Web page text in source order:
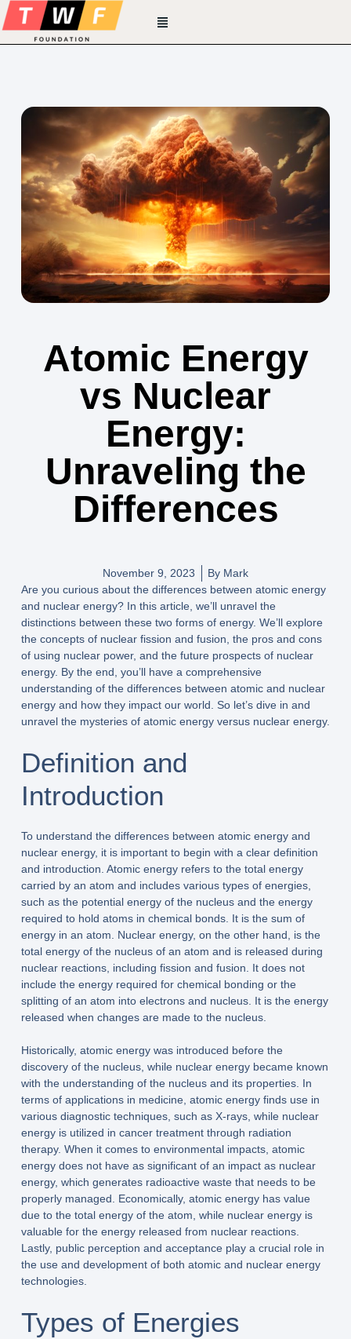
Atomic Energy
vs Nuclear
Energy:
Unraveling the
Differences
November 9, 2023 By Mark
Are you curious about the differences between atomic energy
and nuclear energy? In this article, we’ll unravel the
distinctions between these two forms of energy. We’ll explore
the concepts of nuclear fission and fusion, the pros and cons
of using nuclear power, and the future prospects of nuclear
energy. By the end, you’ll have a comprehensive
understanding of the differences between atomic and nuclear
energy and how they impact our world. So let’s dive in and
unravel the mysteries of atomic energy versus nuclear energy.
Definition and
Introduction
To understand the differences between atomic energy and
nuclear energy, it is important to begin with a clear definition
and introduction. Atomic energy refers to the total energy
carried by an atom and includes various types of energies,
such as the potential energy of the nucleus and the energy
required to hold atoms in chemical bonds. It is the sum of
energy in an atom. Nuclear energy, on the other hand, is the
total energy of the nucleus of an atom and is released during
nuclear reactions, including fission and fusion. It does not
include the energy required for chemical bonding or the
splitting of an atom into electrons and nucleus. It is the energy
released when changes are made to the nucleus.
Historically, atomic energy was introduced before the
discovery of the nucleus, while nuclear energy became known
with the understanding of the nucleus and its properties. In
terms of applications in medicine, atomic energy finds use in
various diagnostic techniques, such as X-rays, while nuclear
energy is utilized in cancer treatment through radiation
therapy. When it comes to environmental impacts, atomic
energy does not have as significant of an impact as nuclear
energy, which generates radioactive waste that needs to be
properly managed. Economically, atomic energy has value
due to the total energy of the atom, while nuclear energy is
valuable for the energy released from nuclear reactions.
Lastly, public perception and acceptance play a crucial role in
the use and development of both atomic and nuclear energy
technologies.
Types of Energies